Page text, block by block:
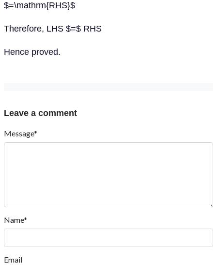
$=\mathrm{RHS}$
Therefore, LHS $=$ RHS
Hence proved.
Leave a comment
Message*
Name*
Email